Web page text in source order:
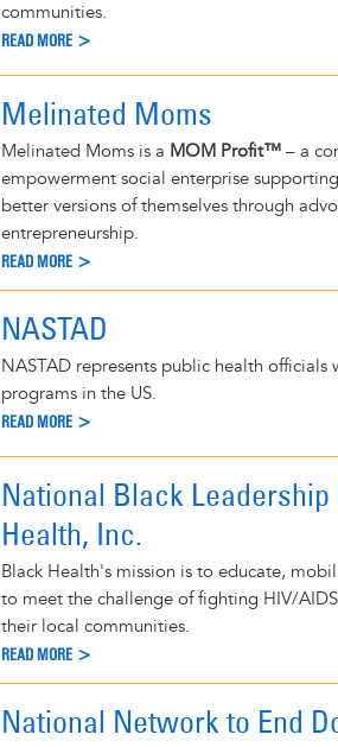
communities.
READ MORE >
Melinated Moms
Melinated Moms is a MOM Profit™ – a
empowerment social enterprise
better versions of themselves through
entrepreneurship.
READ MORE >
NASTAD
NASTAD represents public health
programs in the US.
READ MORE >
National Black Leadership
Health, Inc.
Black Health's mission is to educate,
to meet the challenge of fighting HIV/
their local communities.
READ MORE >
National Network to End